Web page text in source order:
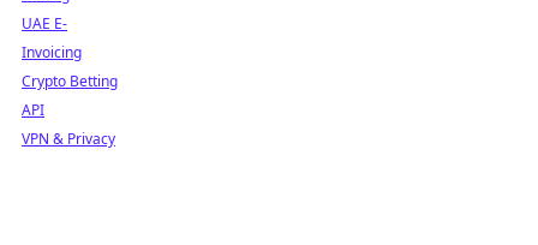
UAE E-
Invoicing
Crypto Betting
API
VPN & Privacy